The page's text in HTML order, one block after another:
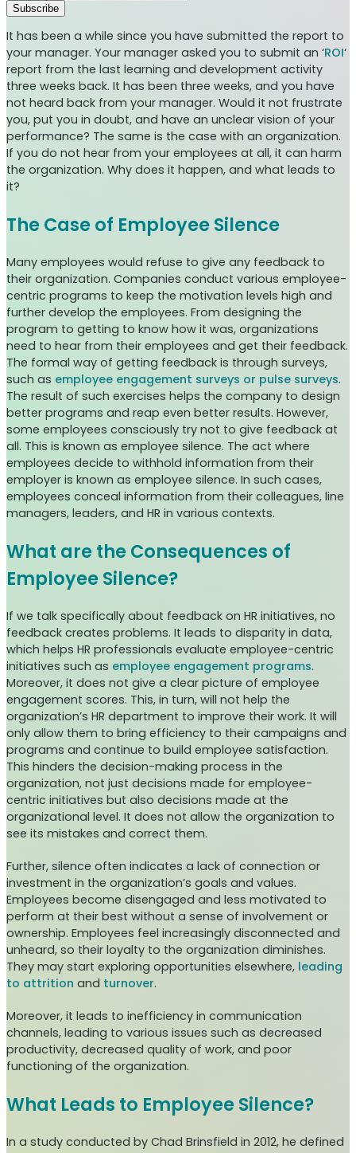
Subscribe
It has been a while since you have submitted the report to
your manager. Your manager asked you to submit an ‘ROI‘
report from the last learning and development activity
three weeks back. It has been three weeks, and you have
not heard back from your manager. Would it not frustrate
you, put you in doubt, and have an unclear vision of your
performance? The same is the case with an organization.
If you do not hear from your employees at all, it can harm
the organization. Why does it happen, and what leads to
it?
The Case of Employee Silence
Many employees would refuse to give any feedback to
their organization. Companies conduct various employee-
centric programs to keep the motivation levels high and
further develop the employees. From designing the
program to getting to know how it was, organizations
need to hear from their employees and get their feedback.
The formal way of getting feedback is through surveys,
such as employee engagement surveys or pulse surveys.
The result of such exercises helps the company to design
better programs and reap even better results. However,
some employees consciously try not to give feedback at
all. This is known as employee silence. The act where
employees decide to withhold information from their
employer is known as employee silence. In such cases,
employees conceal information from their colleagues, line
managers, leaders, and HR in various contexts.
What are the Consequences of
Employee Silence?
If we talk specifically about feedback on HR initiatives, no
feedback creates problems. It leads to disparity in data,
which helps HR professionals evaluate employee-centric
initiatives such as employee engagement programs.
Moreover, it does not give a clear picture of employee
engagement scores. This, in turn, will not help the
organization’s HR department to improve their work. It will
only allow them to bring efficiency to their campaigns and
programs and continue to build employee satisfaction.
This hinders the decision-making process in the
organization, not just decisions made for employee-
centric initiatives but also decisions made at the
organizational level. It does not allow the organization to
see its mistakes and correct them.
Further, silence often indicates a lack of connection or
investment in the organization’s goals and values.
Employees become disengaged and less motivated to
perform at their best without a sense of involvement or
ownership. Employees feel increasingly disconnected and
unheard, so their loyalty to the organization diminishes.
They may start exploring opportunities elsewhere, leading
to attrition and turnover.
Moreover, it leads to inefficiency in communication
channels, leading to various issues such as decreased
productivity, decreased quality of work, and poor
functioning of the organization.
What Leads to Employee Silence?
In a study conducted by Chad Brinsfield in 2012, he defined